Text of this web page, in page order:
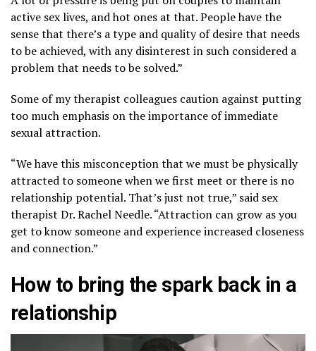
active sex lives, and hot ones at that. People have the
sense that there’s a type and quality of desire that needs
to be achieved, with any disinterest in such considered a
problem that needs to be solved.”
Some of my therapist colleagues caution against putting
too much emphasis on the importance of immediate
sexual attraction.
“We have this misconception that we must be physically
attracted to someone when we first meet or there is no
relationship potential. That’s just not true,” said sex
therapist Dr. Rachel Needle. “Attraction can grow as you
get to know someone and experience increased closeness
and connection.”
How to bring the spark back in a
relationship